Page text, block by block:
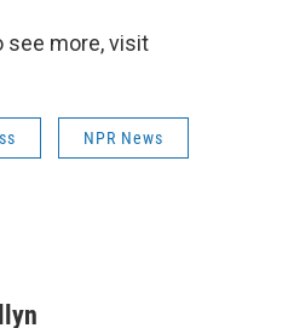
see more, visit
NPR News